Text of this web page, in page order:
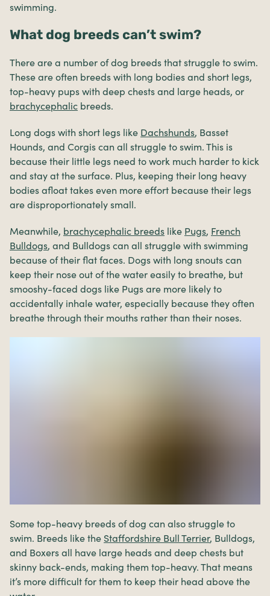
swimming.
What dog breeds can’t swim?
There are a number of dog breeds that struggle to swim.
These are often breeds with long bodies and short legs,
top-heavy pups with deep chests and large heads, or
brachycephalic breeds.
Long dogs with short legs like Dachshunds, Basset
Hounds, and Corgis can all struggle to swim. This is
because their little legs need to work much harder to kick
and stay at the surface. Plus, keeping their long heavy
bodies afloat takes even more effort because their legs
are disproportionately small.
Meanwhile, brachycephalic breeds like Pugs, French
Bulldogs, and Bulldogs can all struggle with swimming
because of their flat faces. Dogs with long snouts can
keep their nose out of the water easily to breathe, but
smooshy-faced dogs like Pugs are more likely to
accidentally inhale water, especially because they often
breathe through their mouths rather than their noses.
Some top-heavy breeds of dog can also struggle to
swim. Breeds like the Staffordshire Bull Terrier, Bulldogs,
and Boxers all have large heads and deep chests but
skinny back-ends, making them top-heavy. That means
it’s more difficult for them to keep their head above the